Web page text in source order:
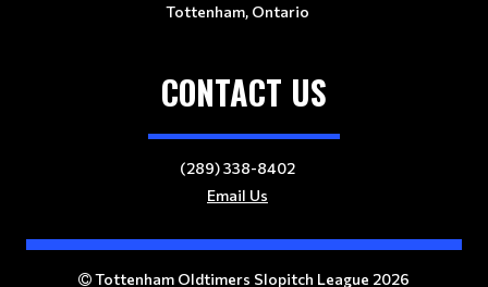
Tottenham, Ontario
CONTACT US
(289) 338-8402
Email Us
Tottenham Oldtimers Slopitch League 2026